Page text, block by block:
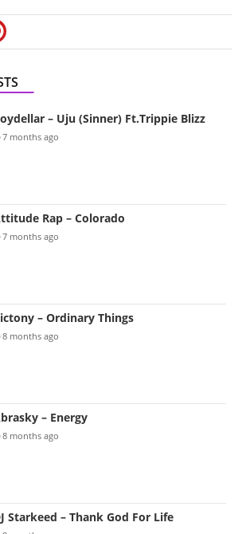
– Uju (Sinner) Ft.Trippie Blizz
7 months ago
Rap – Colorado
7 months ago
– Ordinary Things
8 months ago
– Energy
8 months ago
Starkeed – Thank God For Life